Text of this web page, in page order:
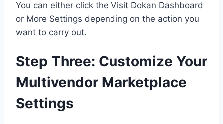
You can either click the Visit Dokan Dashboard
or More Settings depending on the action you
want to carry out.
Step Three: Customize Your
Multivendor Marketplace
Settings